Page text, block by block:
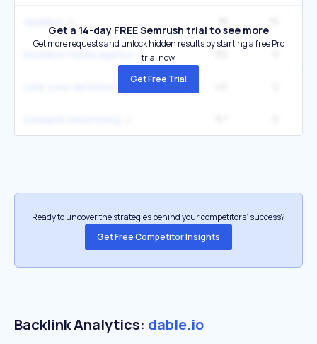
Get a 14-day FREE Semrush trial to see more
Get more requests and unlock hidden results by starting a free Pro
trial now.
Get Free Trial
Ready to uncover the strategies behind your competitors’ success?
Get Free Competitor Insights
Backlink Analytics: dable.io